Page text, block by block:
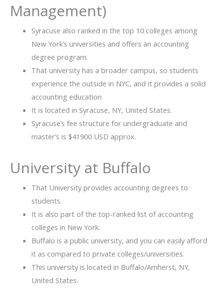
Management)
Syracuse also ranked in the top 10 colleges among
New York’s universities and offers an accounting
degree program.
That university has a broader campus, so students
experience the outside in NYC, and it provides a solid
accounting education
It is located in Syracuse, NY, United States.
Syracuse’s fee structure for undergraduate and
master’s is $41900 USD approx.
University at Buffalo
That University provides accounting degrees to
students.
It is also part of the top-ranked list of accounting
colleges in New York.
Buffalo is a public university, and you can easily afford
it as compared to private colleges/universities.
This university is located in Buffalo/Amherst, NY,
United States.